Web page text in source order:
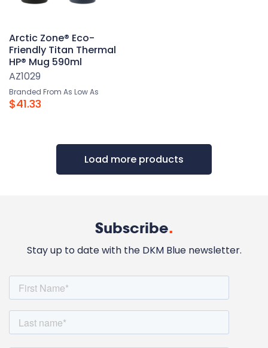
Arctic Zone® Eco-
Friendly Titan Thermal
HP® Mug 590ml
AZ1029
Branded From As Low As
$41.33
Load more products
Subscribe.
Stay up to date with the DKM Blue newsletter.